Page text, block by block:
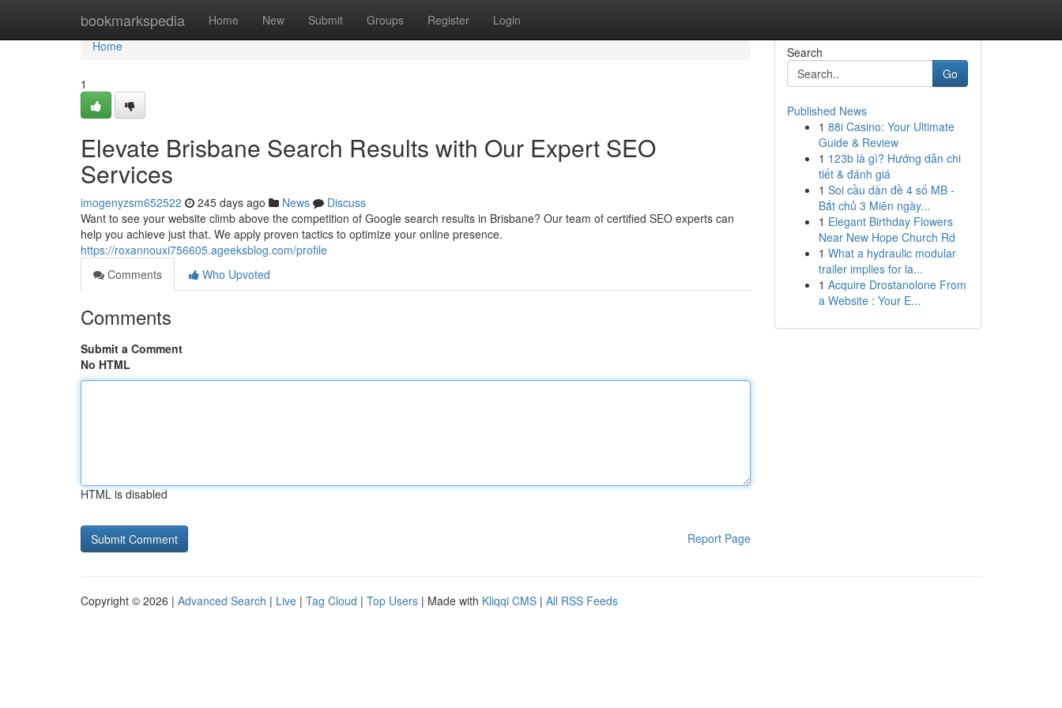
bookmarkspedia Home New Submit Groups Register Login
Home
Home
1
Elevate Brisbane Search Results with Our Expert SEO
Services
imogenyzsm652522 245 days ago News
Discuss
Want to see your website climb above the competition of Google search results in Brisbane? Our team of certified SEO experts can
help you achieve just that. We apply proven tactics to optimize your online presence.
https://roxannouxi756605.ageeksblog.com/profile
Comments
Who Upvoted
Comments
Submit a Comment
No HTML
HTML is disabled
Report Page
Search
Go
Published News
1 88i Casino: Your Ultimate
Guide & Review
1 123b là gì? Hướng dẫn chi
tiết & đánh giá
1 Soi cầu dàn đề 4 số MB -
Bắt chủ 3 Miên ngày...
1 Elegant Birthday Flowers
Near New Hope Church Rd
1 What a hydraulic modular
trailer implies for la...
1 Acquire Drostanolone From
a Website : Your E...
Copyright © 2026 | Advanced Search | Live | Tag Cloud | Top Users | Made with Kliqqi CMS | All RSS Feeds